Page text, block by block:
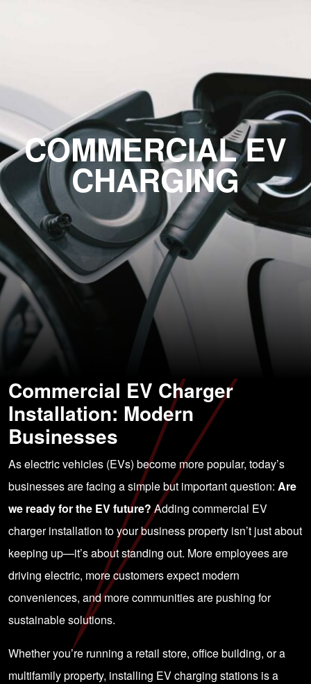
COMMERCIAL EV
CHARGING
Commercial EV Charger
Installation: Modern
Businesses
As electric vehicles (EVs) become more popular, today’s
businesses are facing a simple but important question: Are
we ready for the EV future?Adding commercial EV
charger installation to your business property isn’t just about
keeping up—it’s about standing out. More employees are
driving electric, more customers expect modern
conveniences, and more communities are pushing for
sustainable solutions.
Whether you’re running a retail store, office building, or a
multifamily property, installing EV charging stations is a